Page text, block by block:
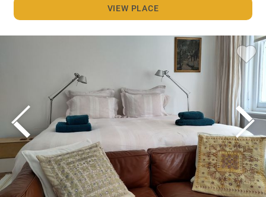
VIEW PLACE